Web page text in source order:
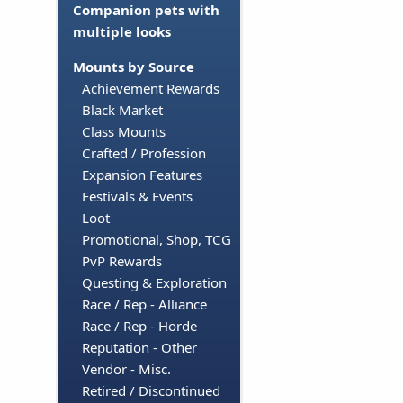
Companion pets with
multiple looks
Mounts by Source
Achievement Rewards
Black Market
Class Mounts
Crafted / Profession
Expansion Features
Festivals & Events
Loot
Promotional, Shop, TCG
PvP Rewards
Questing & Exploration
Race / Rep - Alliance
Race / Rep - Horde
Reputation - Other
Vendor - Misc.
Retired / Discontinued